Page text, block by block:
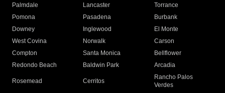
Palmdale
Lancaster
Torrance
Pomona
Pasadena
Burbank
Downey
Inglewood
El Monte
West Covina
Norwalk
Carson
Compton
Santa Monica
Bellflower
Redondo Beach
Baldwin Park Arcadia
Rosemead Cerritos
Rancho Palos
Verdes